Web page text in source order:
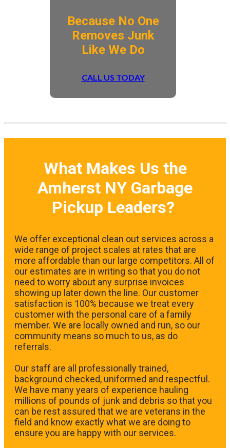
​Because No One
Removes Junk
Like We Do
CALL US TODAY
What Makes Us the
Amherst NY Garbage
Pickup Leaders?
We offer exceptional clean out services across a
wide range of project scales at rates that are
more affordable than our large competitors. All of
our estimates are in writing so that you do not
need to worry about any surprise invoices
showing up later down the line. Our customer
satisfaction is 100% because we treat every
customer with the personal care of a family
member. We are locally owned and run, so our
community means so much to us, as do
referrals.
Our staff are all professionally trained,
background checked, uniformed and respectful.
We have many years of experience hauling
millions of pounds of junk and debris so that you
can be rest assured that we are veterans in the
field and know exactly what we are doing to
ensure you are happy with our services.